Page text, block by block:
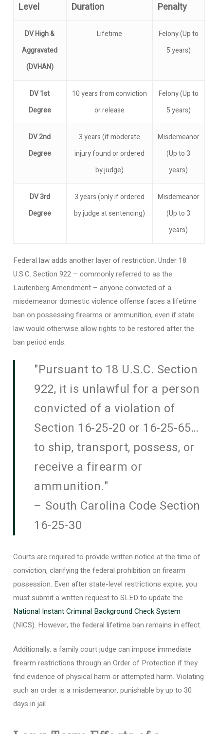
Level
Duration
Penalty
DV High &
Aggravated
(DVHAN)
Lifetime
Felony (Up to
5 years)
DV 1st
Degree
10 years from conviction
or release
Felony (Up to
5 years)
DV 2nd
Degree
3 years (if moderate
injury found or ordered
by judge)
Misdemeanor
(Up to 3
years)
DV 3rd
Degree
3 years (only if ordered
by judge at sentencing)
Misdemeanor
(Up to 3
years)
Federal law adds another layer of restriction. Under 18
U.S.C. Section 922 – commonly referred to as the
Lautenberg Amendment – anyone convicted of a
misdemeanor domestic violence offense faces a lifetime
ban on possessing firearms or ammunition, even if state
law would otherwise allow rights to be restored after the
ban period ends.
"Pursuant to 18 U.S.C. Section
922, it is unlawful for a person
convicted of a violation of
Section 16-25-20 or 16-25-65…
to ship, transport, possess, or
receive a firearm or
ammunition."
– South Carolina Code Section
16-25-30
Courts are required to provide written notice at the time of
conviction, clarifying the federal prohibition on firearm
possession. Even after state-level restrictions expire, you
must submit a written request to SLED to update the
National Instant Criminal Background Check System
(NICS). However, the federal lifetime ban remains in effect.
Additionally, a family court judge can impose immediate
firearm restrictions through an Order of Protection if they
find evidence of physical harm or attempted harm. Violating
such an order is a misdemeanor, punishable by up to 30
days in jail.